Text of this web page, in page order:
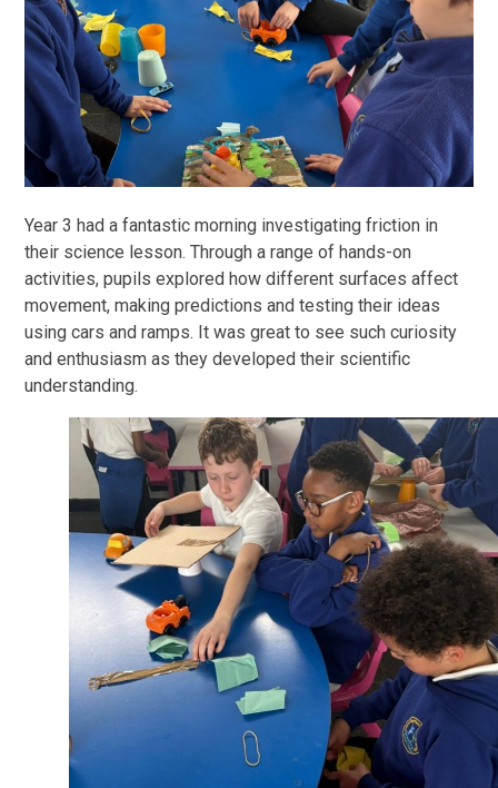
Year 3 had a fantastic morning investigating friction in
their science lesson. Through a range of hands-on
activities, pupils explored how different surfaces affect
movement, making predictions and testing their ideas
using cars and ramps. It was great to see such curiosity
and enthusiasm as they developed their scientific
understanding.